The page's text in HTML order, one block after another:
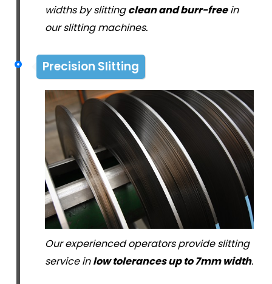
widths by slittingclean and burr-freein
our slitting machines.
Precision Slitting
Our experienced operators provide slitting
service inlow tolerances up to 7mm width.